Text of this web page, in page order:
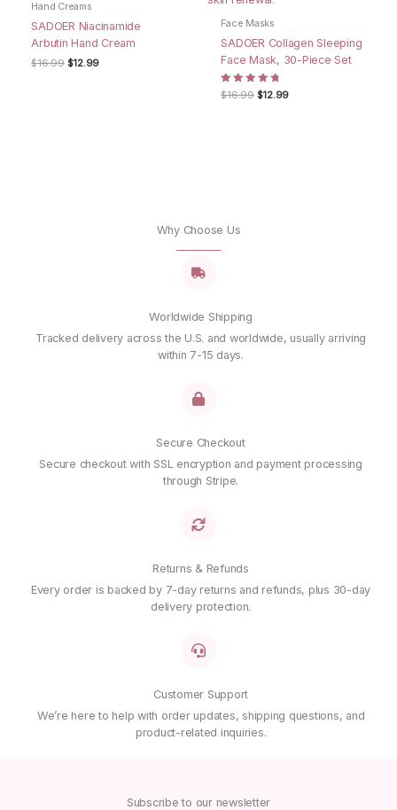
Email*
Save my name, email, and website in this browser for
Hand Creams
SADOER Niacinamide
Arbutin Hand Cream
$16.99 Original
$12.99Current
Face Masks
SADOER Collagen Sleeping
Face Mask, 30-Piece Set
Rated
4.67
$16.99 Original
$12.99Current
Why Choose Us
Worldwide Shipping
Tracked delivery across the U.S. and worldwide, usually arriving
within 7-15 days.
Secure Checkout
Secure checkout with SSL encryption and payment processing
through Stripe.
Returns & Refunds
Every order is backed by 7-day returns and refunds, plus 30-day
delivery protection.
Customer Support
We’re here to help with order updates, shipping questions, and
product-related inquiries.
Subscribe to our newsletter